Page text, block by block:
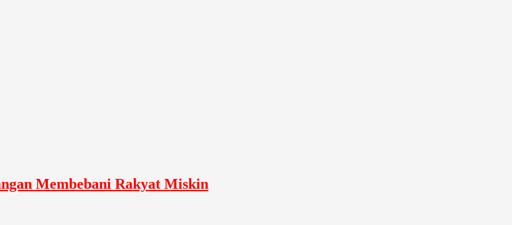
Membebani Rakyat Miskin